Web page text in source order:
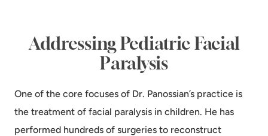
Addressing Pediatric Facial
Paralysis
One of the core focuses of Dr. Panossian’s practice is
the treatment of facial paralysis in children. He has
performed hundreds of surgeries to reconstruct